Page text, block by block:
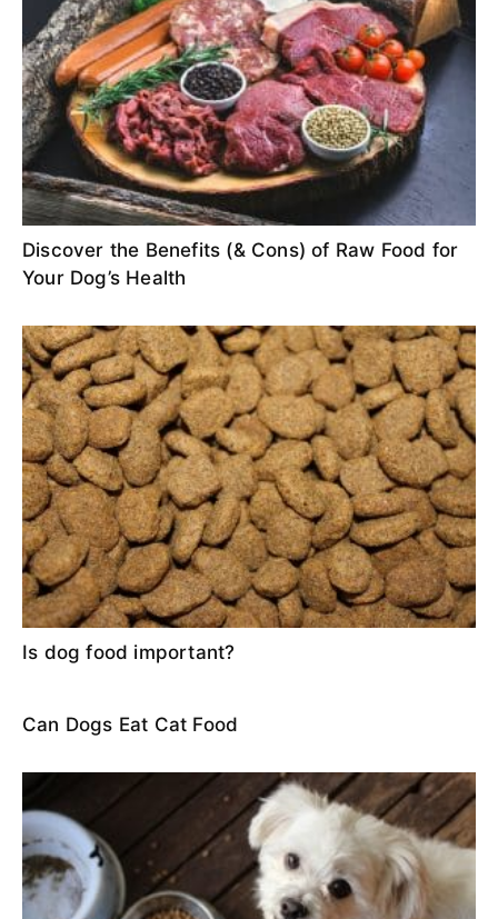
Discover the Benefits (& Cons) of Raw Food for
Your Dog’s Health
Is dog food important?
Can Dogs Eat Cat Food